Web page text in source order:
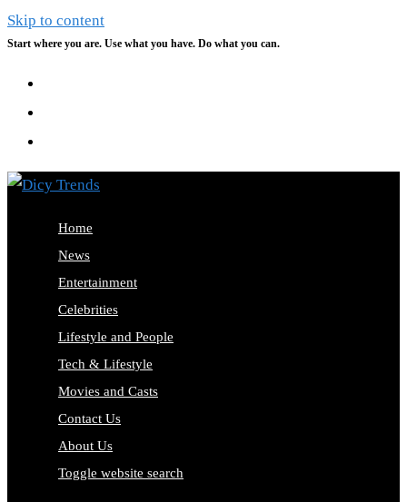
Skip to content
Start where you are. Use what you have. Do what you can.
Home
News
Entertainment
Celebrities
Lifestyle and People
Tech & Lifestyle
Movies and Casts
Contact Us
About Us
Toggle website search